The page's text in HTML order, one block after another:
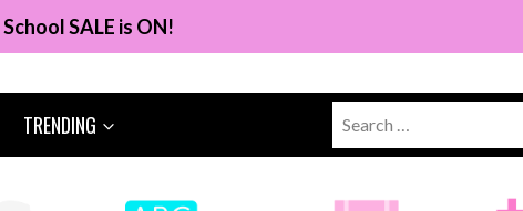
SALE is ON!
TRENDING
Search
for: